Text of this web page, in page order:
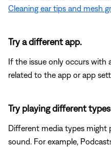
Cleaning ear tips and mesh
Try a different app.
If the issue only occurs with
related to the app or app
Try playing different
Different media types might
sound. For example,